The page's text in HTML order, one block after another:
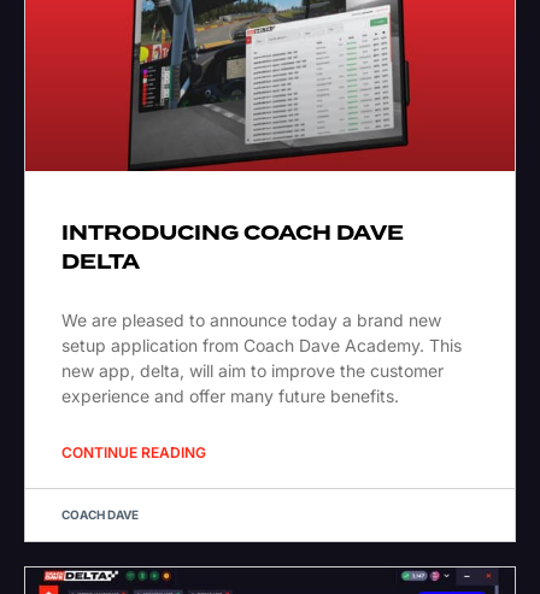
INTRODUCING COACH DAVE
DELTA
We are pleased to announce today a brand new
setup application from Coach Dave Academy. This
new app, delta, will aim to improve the customer
experience and offer many future benefits.
CONTINUE READING
COACH DAVE